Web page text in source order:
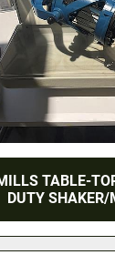
TABLE-
DUTY SHAKER/